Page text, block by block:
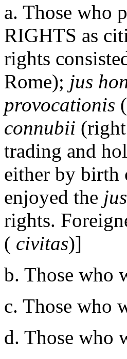
a. Those who
RIGHTS as
rights
Rome); jus
provocationis
connubii
trading and
either by birth
enjoyed the
rights.
( civitas)]
b. Those who
c. Those who
d. Those who